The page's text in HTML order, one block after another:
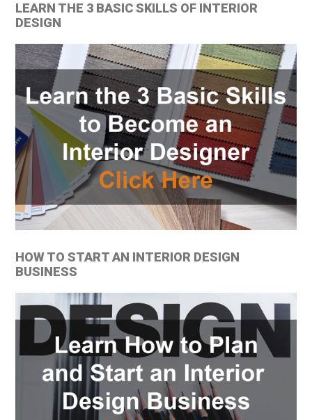
LEARN THE 3 BASIC SKILLS OF INTERIOR
DESIGN
HOW TO START AN INTERIOR DESIGN
BUSINESS